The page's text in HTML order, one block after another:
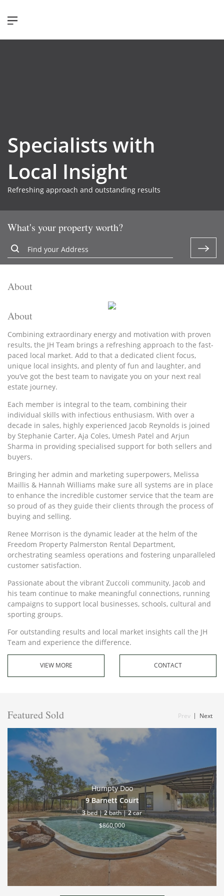
Specialists with
Local Insight
Refreshing approach and outstanding results
What's your property worth?
About
About
Combining extraordinary energy and motivation with proven
results, the JH Team brings a refreshing approach to the fast-
paced local market. Add to that a dedicated client focus,
unique local insights, and plenty of fun and laughter, and
you’ve got the best team to navigate you on your next real
estate journey.
Each member is integral to the team, combining their
individual skills with infectious enthusiasm. With over a
decade in sales, highly experienced Jacob Reynolds is joined
by Stephanie Carter, Aja Coles, Umesh Patel and Arjun
Sharma in providing specialised support for both sellers and
buyers.
Bringing her admin and marketing superpowers, Melissa
Maillis & Hannah Williams make sure all systems are in place
to enhance the incredible customer service that the team are
so proud of as they guide their clients through the process of
buying and selling.
Renee Morrison is the dynamic leader at the helm of the
Freedom Property Palmerston Rental Department,
orchestrating seamless operations and fostering unparalleled
customer satisfaction.
Passionate about the vibrant Zuccoli community, Jacob and
his team continue to make meaningful connections, running
campaigns to support local businesses, schools, cultural and
sporting groups.
For outstanding results and local market insights call the JH
Team and experience the difference.
VIEW MORE CONTACT
Featured Sold Prev
Humpty Doo
9 Barnett Court
3bed |2bath |2car
$860,000
Next